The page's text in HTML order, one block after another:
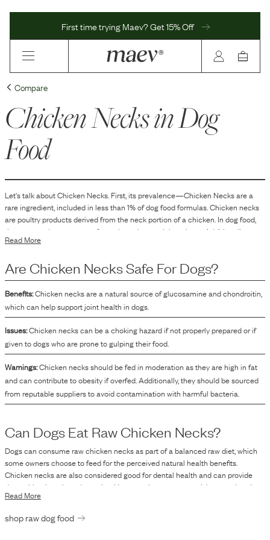
First time trying Maev? Get 15% Off
Compare
Chicken Necksin Dog
Food
Let's talk aboutChicken Necks. First, its prevalence—Chicken Necksarea
rareingredient, included in less than 1% of dog food formulas.Chicken necks
are poultry products derived from the neck portion of a chicken. In dog food,
they are used as a source of protein and essential nutrients. Additionally,
chicken necks contain bone, which can contribute to the dietary calcium and
experience for dogs.
Read More
Are Chicken NecksSafe For Dogs?
Benefits:Chicken necks are a natural source of glucosamine and chondroitin,
which can help support joint health in dogs.
Issues:Chicken necks can be a choking hazard if not properly prepared or if
given to dogs who are prone to gulping their food.
Warnings:Chicken necks should be fed in moderation as they are high in fat
and can contribute to obesity if overfed. Additionally, they should be sourced
from reputable suppliers to avoid contamination with harmful bacteria.
Can Dogs Eat Raw Chicken Necks?
Dogs can consume raw chicken necks as part of a balanced raw diet, which
some owners choose to feed for the perceived natural health benefits.
Chicken necks are also considered good for dental health and can provide
dogs with minerals and proteins. However, there are some risks associated
with feeding raw poultry. Raw chicken necks, like other raw meats, can contain
health risks to both pets and humans through contamination. It is essential for
Read More
shop raw dog food